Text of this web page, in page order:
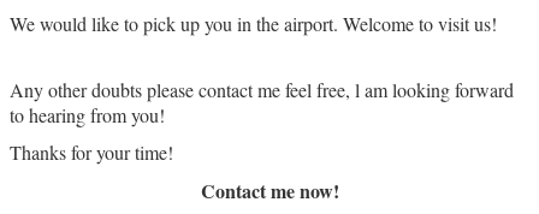
We would like to pick up you in the airport. Welcome to visit us!
Any other doubts please contact me feel free, l am looking forward
to hearing from you!
Thanks for your time!
Contact me now!